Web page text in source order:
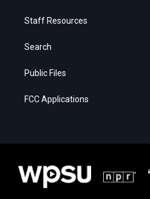
Staff Resources
Search
Public Files
FCC Applications